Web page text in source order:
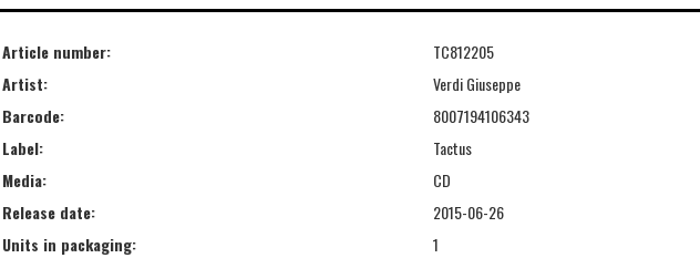
Article number:
TC812205
Artist:
Verdi Giuseppe
Barcode:
8007194106343
Label:
Tactus
Media:
CD
Release date:
2015-06-26
Units in packaging:
1